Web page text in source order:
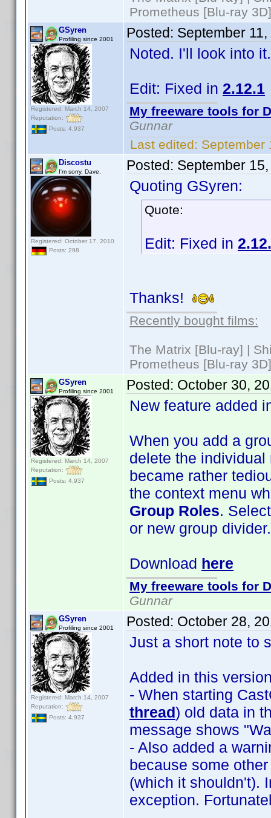
Prometheus [Blu-ray
GSyren
Profiling since 2001
Registered: March 14, 2007
Reputation:
Posts: 4,937
Posted: September
Noted. I'll look into
Edit: Fixed in 2.12.1
My freeware tools for
Gunnar
Last edited: September
Discostu
I'm sorry, Dave.
Registered: October 17, 2010
Posts: 298
Posted: September
Quoting GSyren:
Quote:
Edit: Fixed in
Thanks!
Recently bought films:
The Matrix [Blu-ray] |
Prometheus [Blu-ray
GSyren
Profiling since 2001
Registered: March 14, 2007
Reputation:
Posts: 4,937
Posted: October 30,
New feature added
When you add a
delete the
became rather
the context menu
Group Roles.
or new group divider.
Download here
My freeware tools for
Gunnar
GSyren
Profiling since 2001
Registered: March 14, 2007
Reputation:
Posts: 4,937
Posted: October 28,
Just a short note to
Added in this
- When starting
thread) old data in
message shows
- Also added a
because some
(which it shouldn't).
exception.